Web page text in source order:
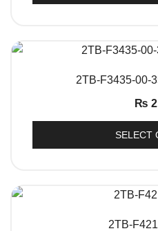
QUICK
2TB-F3435-00-
₨
SELECT
2TB-